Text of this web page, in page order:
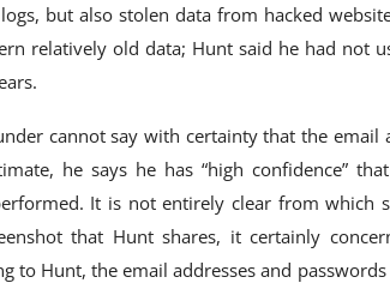
but also stolen data from hacked
relatively old data; Hunt said he had not
cannot say with certainty that the email
he says he has “high confidence”
It is not entirely clear from which
that Hunt shares, it certainly
to Hunt, the email addresses and